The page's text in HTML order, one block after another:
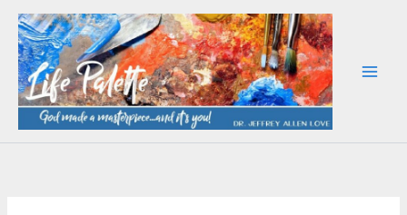
Skip
content